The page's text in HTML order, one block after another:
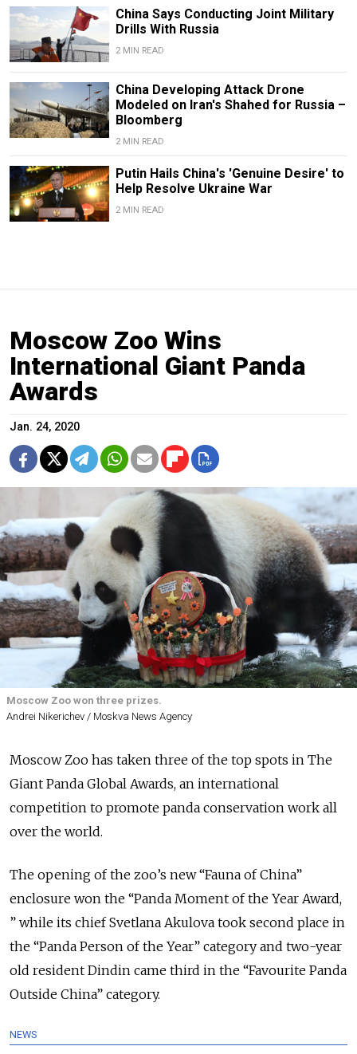
China Says Conducting Joint Military
Drills With Russia
2 MIN READ
China Developing Attack Drone
Modeled on Iran's Shahed for Russia –
Bloomberg
2 MIN READ
Putin Hails China's 'Genuine Desire' to
Help Resolve Ukraine War
2 MIN READ
Moscow Zoo Wins
International Giant Panda
Awards
Jan. 24, 2020
Moscow Zoo won three prizes.
Andrei Nikerichev / Moskva News Agency
Moscow Zoo has taken three of the top spots in The
Giant Panda Global Awards, an international
competition to promote panda conservation work all
over the world.
The opening of the zoo’s new “Fauna of China”
enclosure won the “Panda Moment of the Year Award,
” while its chief Svetlana Akulova took second place in
the “Panda Person of the Year” category and two-year
old resident Dindin came third in the “Favourite Panda
Outside China” category.
NEWS